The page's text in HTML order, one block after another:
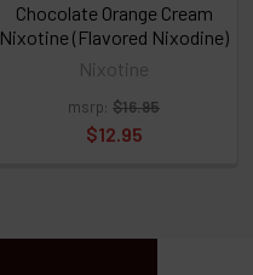
Chocolate Orange Cream
Nixotine (Flavored Nixodine)
Nixotine
msrp: $16.95
$12.95